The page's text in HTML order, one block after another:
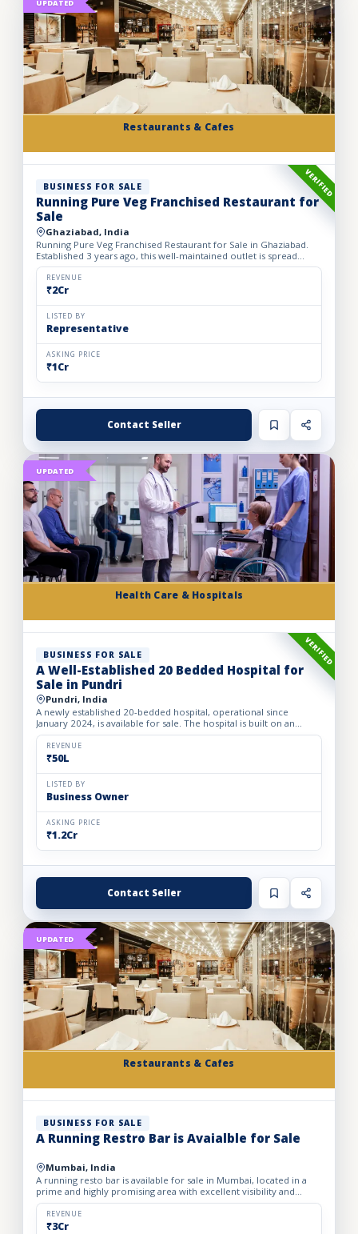
Restaurants & Cafes
UPDATED
VERIFIED
BUSINESS FOR SALE
Running Pure Veg Franchised Restaurant for
Sale
Ghaziabad, India
Running Pure Veg Franchised Restaurant for Sale in Ghaziabad.
Established 3 years ago, this well-maintained outlet is spread
across a 1800 sq. ft. carpet area with a monthly rent o...
REVENUE
₹2Cr
LISTED BY
Representative
ASKING PRICE
₹1Cr
Contact Seller
Health Care & Hospitals
UPDATED
VERIFIED
BUSINESS FOR SALE
A Well-Established 20 Bedded Hospital for
Sale in Pundri
Pundri, India
A newly established 20-bedded hospital, operational since
January 2024, is available for sale. The hospital is built on an
owned premises with a plot area of 75 sq. yards and a bui...
REVENUE
₹50L
LISTED BY
Business Owner
ASKING PRICE
₹1.2Cr
Contact Seller
Restaurants & Cafes
UPDATED
BUSINESS FOR SALE
A Running Restro Bar is Avaialble for Sale
Mumbai, India
A running resto bar is available for sale in Mumbai, located in a
prime and highly promising area with excellent visibility and
footfall. The business is fully operational with all...
REVENUE
₹3Cr